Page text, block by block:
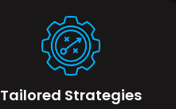
Tailored Strategies